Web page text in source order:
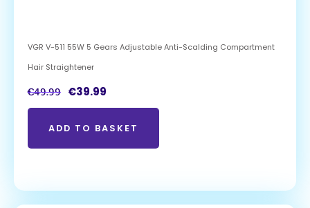
VGR V-511 55W 5 Gears Adjustable Anti-Scalding Compartment
Hair Straightener
€49.99 €39.99
ADD TO BASKET